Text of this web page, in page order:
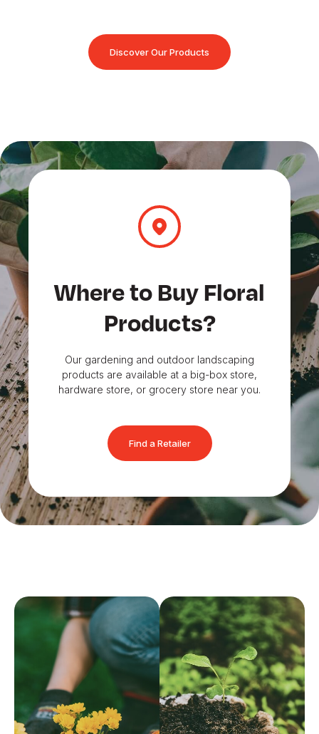
Discover Our Products
Where to Buy Floral
Products?
Our gardening and outdoor landscaping
products are available at a big-box store,
hardware store, or grocery store near you.
Find a Retailer